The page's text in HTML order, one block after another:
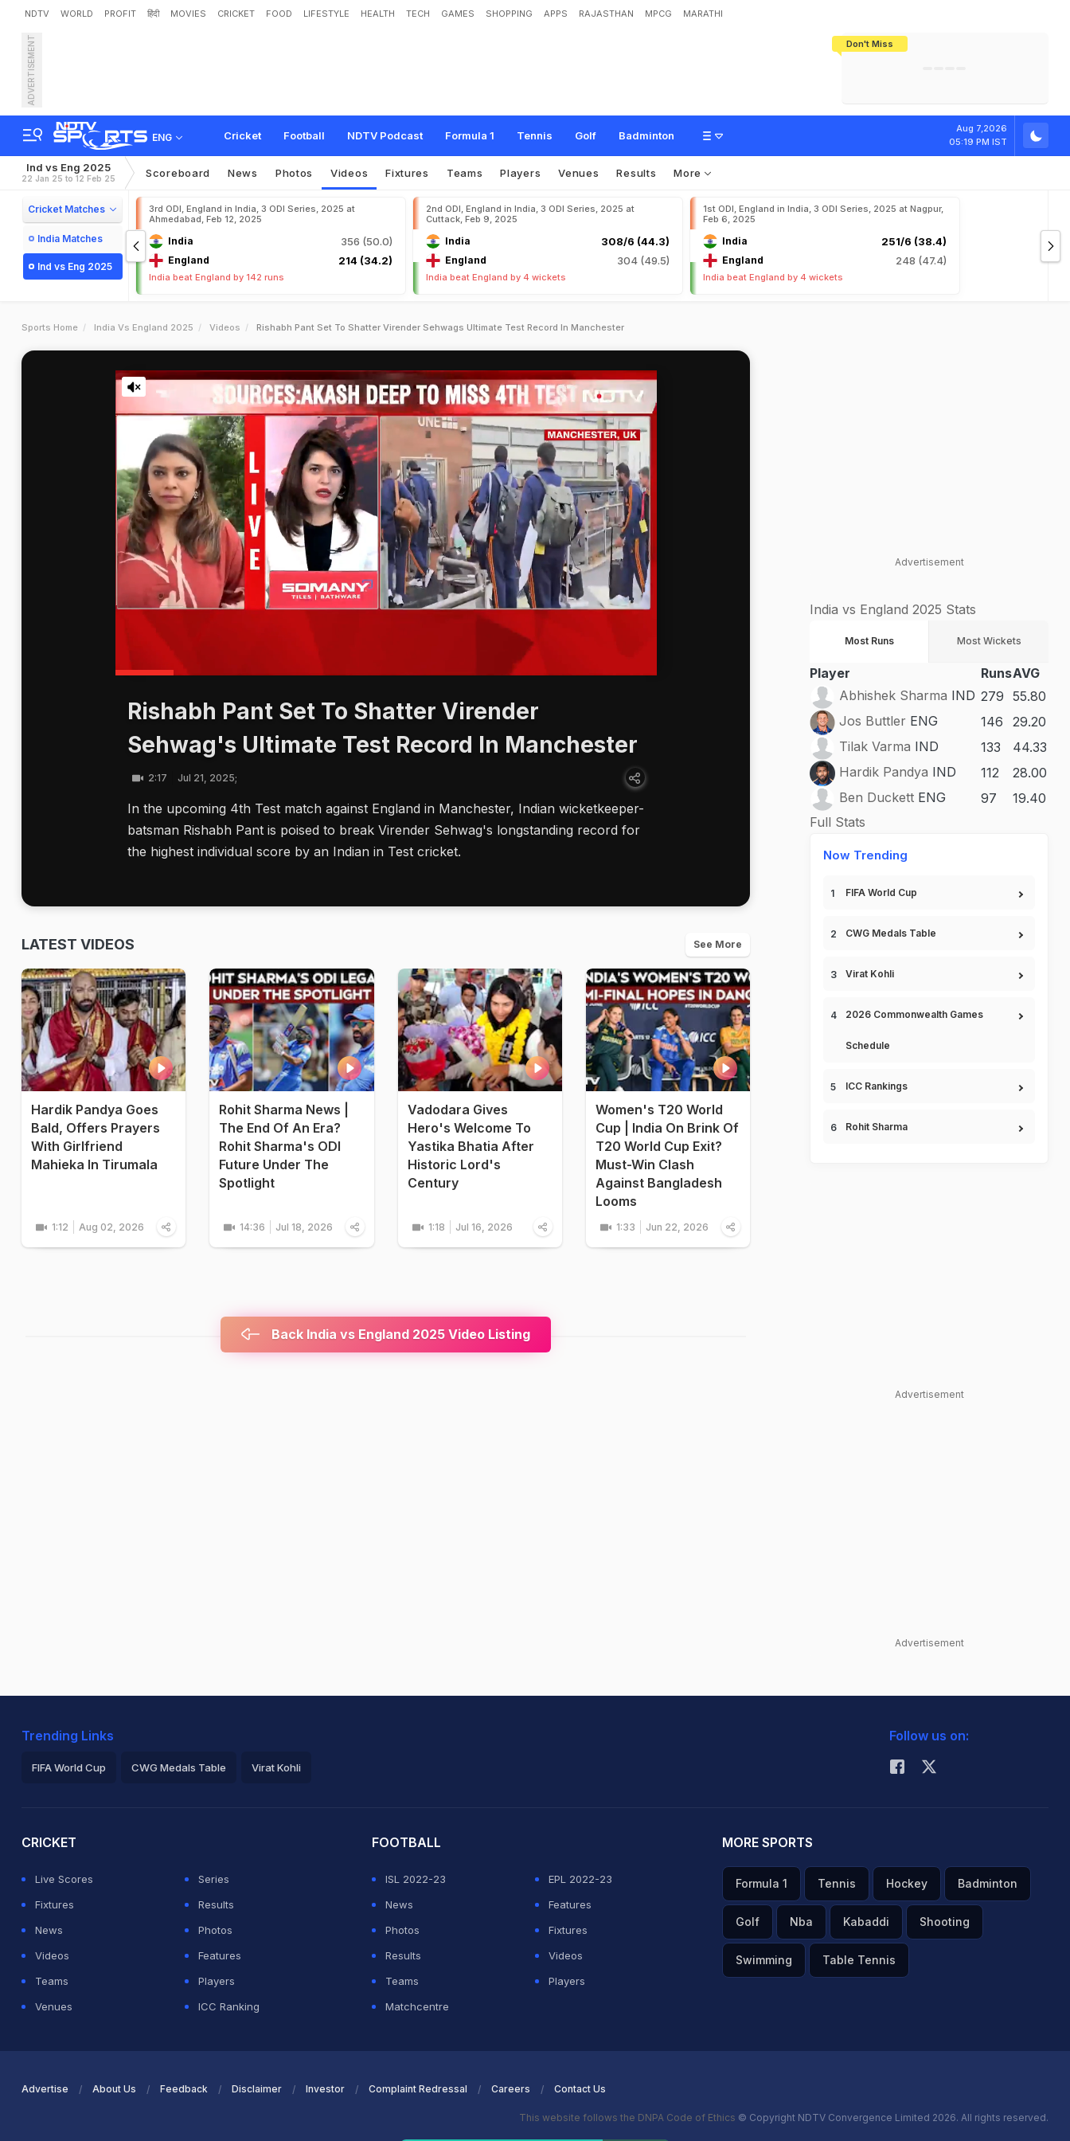
NDTV WORLD PROFIT हिंदी MOVIES CRICKET FOOD LIFESTYLE HEALTH TECH GAMES SHOPPING APPS RAJASTHAN MPCG MARATHI
Don't Miss
ADVERTISEMENT
ENG Cricket Football NDTV Podcast Formula 1 Tennis Golf Badminton
Aug 7,2026
05:19 PM IST
Ind vs Eng 2025
22 Jan 25 to 12 Feb 25 Scoreboard News Photos Videos Fixtures Teams Players Venues Results More
Cricket Matches
India Matches
Ind vs Eng 2025
3rd ODI, England in India, 3 ODI Series, 2025 at
Ahmedabad, Feb 12, 2025
India 356 (50.0)
England 214 (34.2)
India beat England by 142 runs
2nd ODI, England in India, 3 ODI Series, 2025 at
Cuttack, Feb 9, 2025
India 308/6 (44.3)
England 304 (49.5)
India beat England by 4 wickets
1st ODI, England in India, 3 ODI Series, 2025 at Nagpur,
Feb 6, 2025
India 251/6 (38.4)
England 248 (47.4)
India beat England by 4 wickets
Sports Home India Vs England 2025 Videos Rishabh Pant Set To Shatter Virender Sehwags Ultimate Test Record In Manchester
Rishabh Pant Set To Shatter Virender
Sehwag's Ultimate Test Record In Manchester
2:17 Jul 21, 2025;
In the upcoming 4th Test match against England in Manchester, Indian wicketkeeper-
batsman Rishabh Pant is poised to break Virender Sehwag's longstanding record for
the highest individual score by an Indian in Test cricket.
LATEST VIDEOS See More
Hardik Pandya Goes
Bald, Offers Prayers
With Girlfriend
Mahieka In Tirumala
1:12 Aug 02, 2026
Rohit Sharma News |
The End Of An Era?
Rohit Sharma's ODI
Future Under The
Spotlight
14:36 Jul 18, 2026
Vadodara Gives
Hero's Welcome To
Yastika Bhatia After
Historic Lord's
Century
1:18 Jul 16, 2026
Women's T20 World
Cup | India On Brink Of
T20 World Cup Exit?
Must-Win Clash
Against Bangladesh
Looms
1:33 Jun 22, 2026
Back India vs England 2025 Video Listing
Advertisement
India vs England 2025 Stats
Most Runs Most Wickets
Player RunsAVG
Abhishek Sharma IND 279 55.80
Jos Buttler ENG 146
29.20
Tilak Varma IND 133
44.33
Hardik Pandya IND 112
28.00
Ben Duckett ENG 97
19.40
Full Stats
Now Trending
FIFA World Cup
CWG Medals Table
Virat Kohli
2026 Commonwealth Games
Schedule
ICC Rankings
Rohit Sharma
Advertisement
Advertisement
Trending Links
FIFA World Cup CWG Medals Table Virat Kohli
Follow us on:
CRICKET
Live Scores
Series
Fixtures
Results
News
Photos
Videos
Features
Teams
Players
Venues
ICC Ranking
FOOTBALL
ISL 2022-23
EPL 2022-23
News
Features
Photos
Fixtures
Results
Videos
Teams
Players
Matchcentre
MORE SPORTS
Formula 1 Tennis Hockey Badminton
Golf Nba Kabaddi Shooting
Swimming Table Tennis
Advertise About Us Feedback Disclaimer Investor Complaint Redressal Careers Contact Us
This website follows the DNPA Code of Ethics © Copyright NDTV Convergence Limited 2026. All rights reserved.